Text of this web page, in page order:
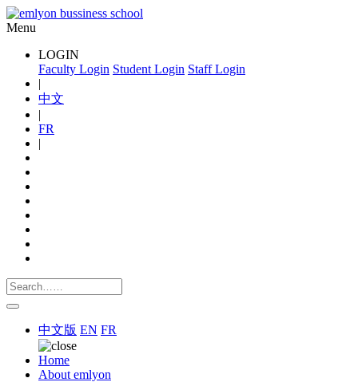
Menu
LOGIN
Faculty Login Student Login Staff Login
|
中文
|
FR
|
中文版 EN FR
Home
About emlyon